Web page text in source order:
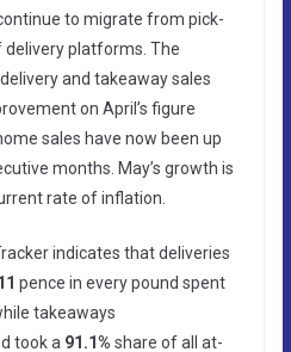
to migrate from pick-
platforms. The
and takeaway sales
on April’s figure
sales have now been up
months. May’s growth is
rate of inflation.
indicates that deliveries
pence in every pound spent
takeaways
took a 91.1% share of all at-